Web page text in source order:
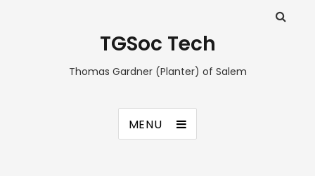
TGSoc Tech
Thomas Gardner (Planter) of Salem
MENU